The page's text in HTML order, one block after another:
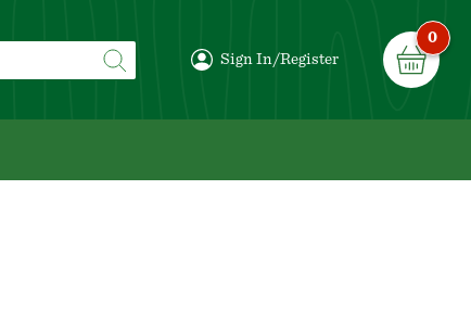
Sign In/Register
0